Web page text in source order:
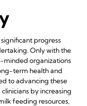
progress
Only with the
minded organizations
term health and
to advancing these
by increasing
feeding resources,